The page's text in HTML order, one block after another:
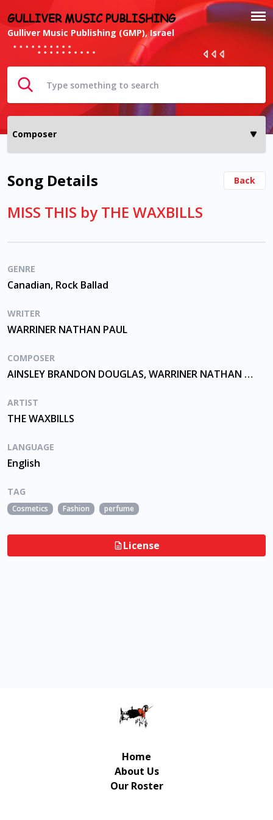
GULLIVER MUSIC PUBLISHING
Gulliver Music Publishing (GMP), Israel
Song Details Back
MISS THIS by THE WAXBILLS
GENRE
Canadian, Rock Ballad
WRITER
WARRINER NATHAN PAUL
COMPOSER
AINSLEY BRANDON DOUGLAS, WARRINER NATHAN PAUL
ARTIST
THE WAXBILLS
LANGUAGE
English
TAG
Cosmetics Fashion perfume
License
Home
About Us
Our Roster